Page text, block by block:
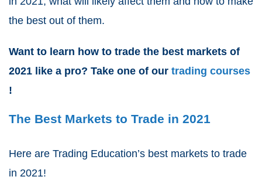
the best out of them.
Want to learn how to trade the best markets of
2021 like a pro? Take one of our trading courses
!
The Best Markets to Trade in 2021
Here are Trading Education’s best markets to trade
in 2021!